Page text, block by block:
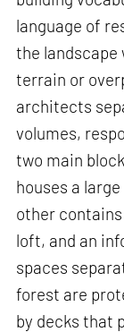
language of
the
terrain or
architects
volumes,
two main
houses a
other
loft, and an
spaces
forest are
by decks that